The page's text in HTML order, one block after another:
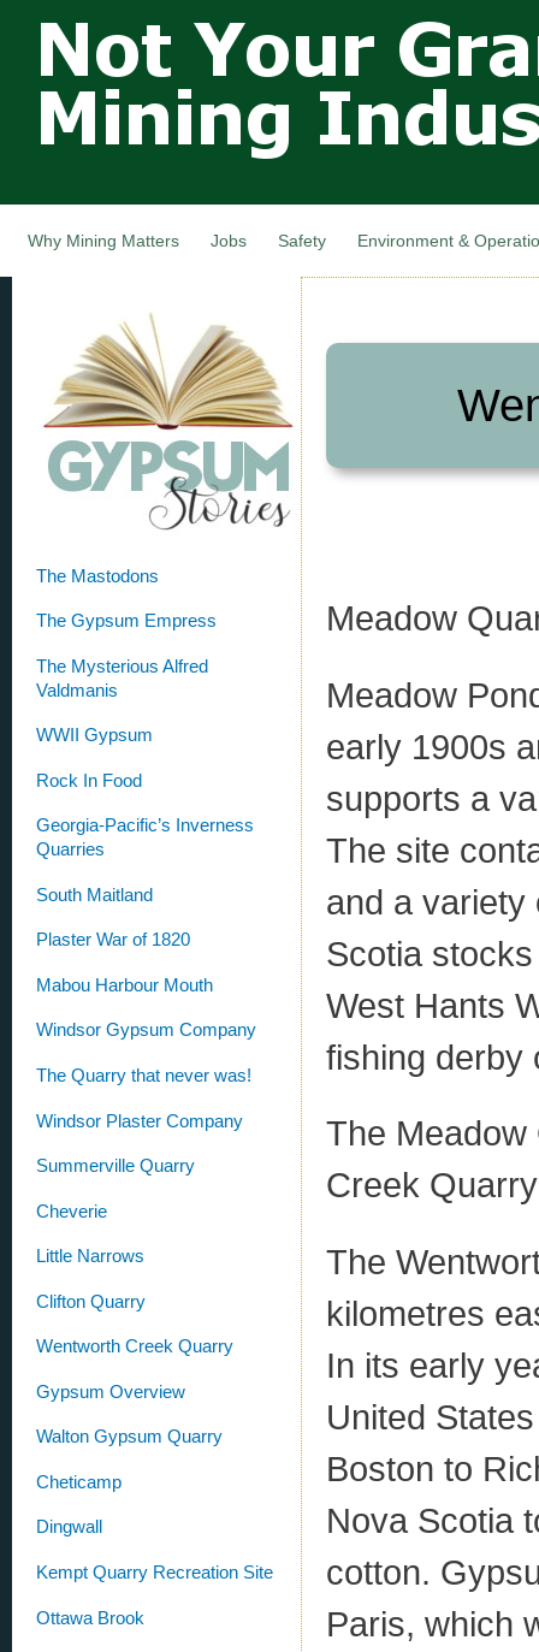
main
Not Your
Grandfathers
Mining
Industry,
Canada
Why Mining Matters Jobs Safety Environment &
The Mastodons
The Gypsum Empress
The Mysterious Alfred
Valdmanis
WWII Gypsum
Rock In Food
Georgia-Pacific’s Inverness
Quarries
South Maitland
Plaster War of 1820
Mabou Harbour Mouth
Windsor Gypsum Company
The Quarry that never was!
Windsor Plaster Company
Summerville Quarry
Cheverie
Little Narrows
Clifton Quarry
Wentworth Creek Quarry
Gypsum Overview
Walton Gypsum Quarry
Cheticamp
Dingwall
Kempt Quarry Recreation Site
Ottawa Brook
Meadow
Meadow
early 1900s
supports a
The site
and a variety
Scotia
West Hants
fishing derby
The
Creek
The
kilometres
In its early
United
Boston to
Nova Scotia
cotton.
Paris, which